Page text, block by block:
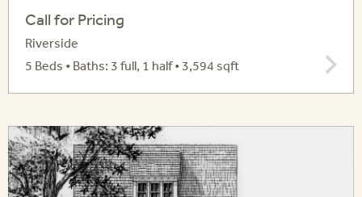
Call for Pricing
Riverside
5 Beds • Baths: 3 full, 1 half • 3,594 sqft